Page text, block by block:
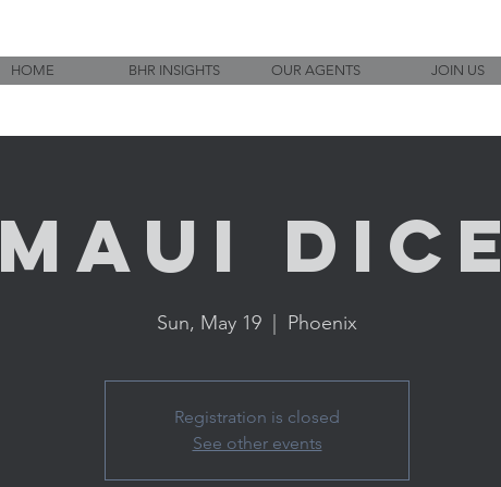
HOME BHR INSIGHTS OUR AGENTS JOIN US
Maui Dice
Sun, May 19 Phoenix
Registration is closed
See other events